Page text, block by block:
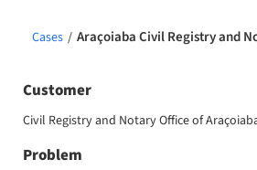
Cases / Araçoiaba Civil Registry and
Customer
Civil Registry and Notary Office of
Problem